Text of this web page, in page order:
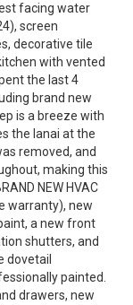
facing water
screen
decorative tile
with vented
the last 4
brand new
is a breeze with
the lanai at the
removed, and
making this
NEW HVAC
warranty), new
a new front
shutters, and
dovetail
painted.
drawers, new